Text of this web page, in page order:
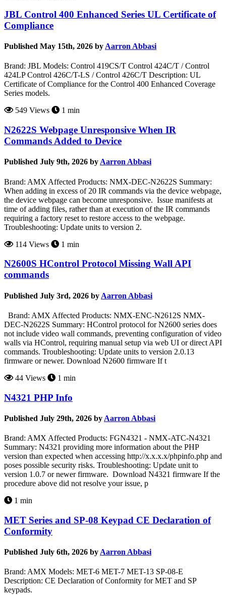
JBL Control 400 Enhanced Series UL Certificate of
Compliance
Published May 15th, 2026 by Aarron Abbasi
Brand: JBL Models: Control 419CS/T Control 424C/T / Control
424LP Control 426C/T-LS / Control 426C/T Description: UL
Certificate of Compliance for the Control 400 Enhanced Coverage
Series models.
549 Views
1 min
N2622S Webpage Unresponsive When IR
Commands Added to Device
Published July 9th, 2026 byAarron Abbasi
Brand: AMX Affected Products: NMX-DEC-N2622S Summary:
When adding in excess of 20 IR commands via the device webpage,
the device webpage can become unresponsive. Issue manifests at
time of adding files, rather than at execution of the IR commands
requiring a factory reset to restore access to the webpage.
Troubleshooting: Update units to version 2.
114 Views
1 min
N2600S HControl Protocol Missing Wall API
commands
Published July 3rd, 2026 by Aarron Abbasi
Brand: AMX Affected Products: NMX-ENC-N2612S NMX-
DEC-N2622S Summary: HControl protocol for N2600 series does
not include video wall commands, preventing configuration of video
walls via HControl, requiring manual setup via web UI or direct API
commands. Troubleshooting: Update units to version 2.0.13
firmware or newer. Download N2600 firmware If t
44 Views
1 min
N4321 PHP Info
Published July 29th, 2026 by Aarron Abbasi
Brand: AMX Affected Products: FGN4321 - NMX-ATC-N4321
Summary: N4321 providing more information about the PHP
version than expected when accessing http://x.x.x.x/phpinfo.php and
poses possible security risks. Troubleshooting: Update unit to
version 1.0.7 or newer firmware. Download N4321 firmware If the
procedure above did not resolve your issue, p
1 min
MET Series and SP-08 Keypad CE Declaration of
Conformity
Published July 6th, 2026 by Aarron Abbasi
Brand: AMX Models: MET-6 MET-7 MET-13 SP-08-E
Description: CE Declaration of Conformity for MET and SP
keypads.